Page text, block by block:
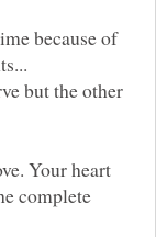
because of
but the other
Your heart
complete